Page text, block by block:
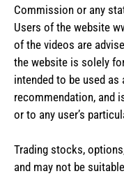
Commission or any
Users of the website
of the videos are
the website is solely
intended to be used
recommendation, and
or to any user’s
Trading stocks,
and may not be